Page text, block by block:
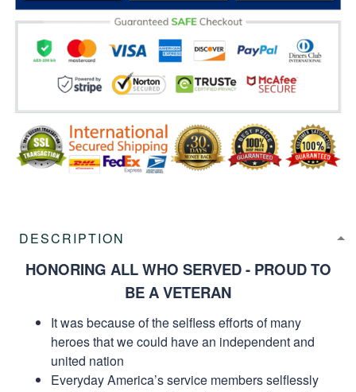
DESCRIPTION
HONORING ALL WHO SERVED - PROUD TO
BE A VETERAN
It was because of the selfless efforts of many
heroes that we could have an independent and
united nation
Everyday America’s service members selflessly